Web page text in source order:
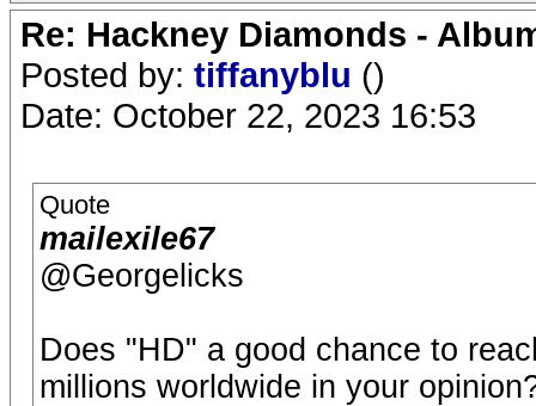
Re: Hackney Diamonds -
Posted by: tiffanyblu ()
Date: October 22, 2023 16:53
Quote
mailexile67
@Georgelicks
Does "HD" a good chance to
millions worldwide in your